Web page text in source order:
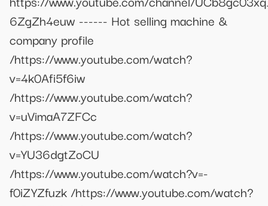
6ZgZh4euw ------ Hot selling machine &
company profile
/https://www.youtube.com/watch?
v=4k0Afi5f6iw
/https://www.youtube.com/watch?
v=uVimaA7ZFCc
/https://www.youtube.com/watch?
v=YU36dgtZoCU
/https://www.youtube.com/watch?v=-
f0iZYZfuzk /https://www.youtube.com/watch?